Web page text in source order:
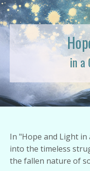
in a
In "Hope and Light in
into the timeless
the fallen nature of